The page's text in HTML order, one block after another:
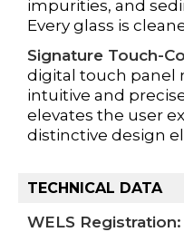
impurities, and
Every glass is
Signature Touch-
digital touch panel
intuitive and
elevates the user
distinctive design
TECHNICAL DATA
WELS Registration: